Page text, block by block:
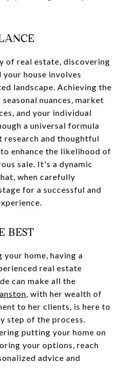
of real estate, discovering
house involves
landscape. Achieving the
nuances, market
and your individual
a universal formula
research and thoughtful
enhance the likelihood of
sale. It's a dynamic
when carefully
for a successful and
BEST
home, having a
real estate
can make all the
, with her wealth of
to her clients, is here to
step of the process.
putting your home on
your options, reach
advice and